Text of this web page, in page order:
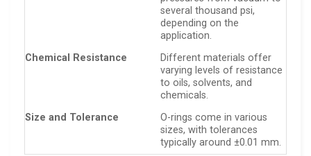
several thousand psi,
depending on the
application.
Chemical Resistance
Different materials offer
varying levels of resistance
to oils, solvents, and
chemicals.
Size and Tolerance
O-rings come in various
sizes, with tolerances
typically around ±0.01 mm.